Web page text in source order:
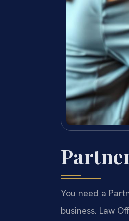
You need a
business. Law